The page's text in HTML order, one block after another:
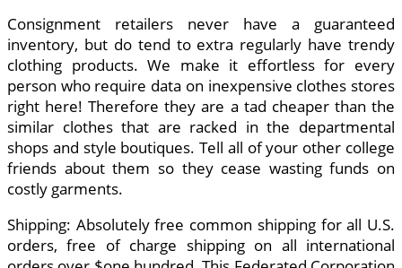
Consignment retailers never have a guaranteed
inventory, but do tend to extra regularly have trendy
clothing products. We make it effortless for every
person who require data on inexpensive clothes stores
right here! Therefore they are a tad cheaper than the
similar clothes that are racked in the departmental
shops and style boutiques. Tell all of your other college
friends about them so they cease wasting funds on
costly garments.
Shipping: Absolutely free common shipping for all U.S.
orders, free of charge shipping on all international